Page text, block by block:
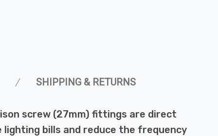
SHIPPING & RETURNS
screw (27mm) fittings are direct
bills and reduce the frequency